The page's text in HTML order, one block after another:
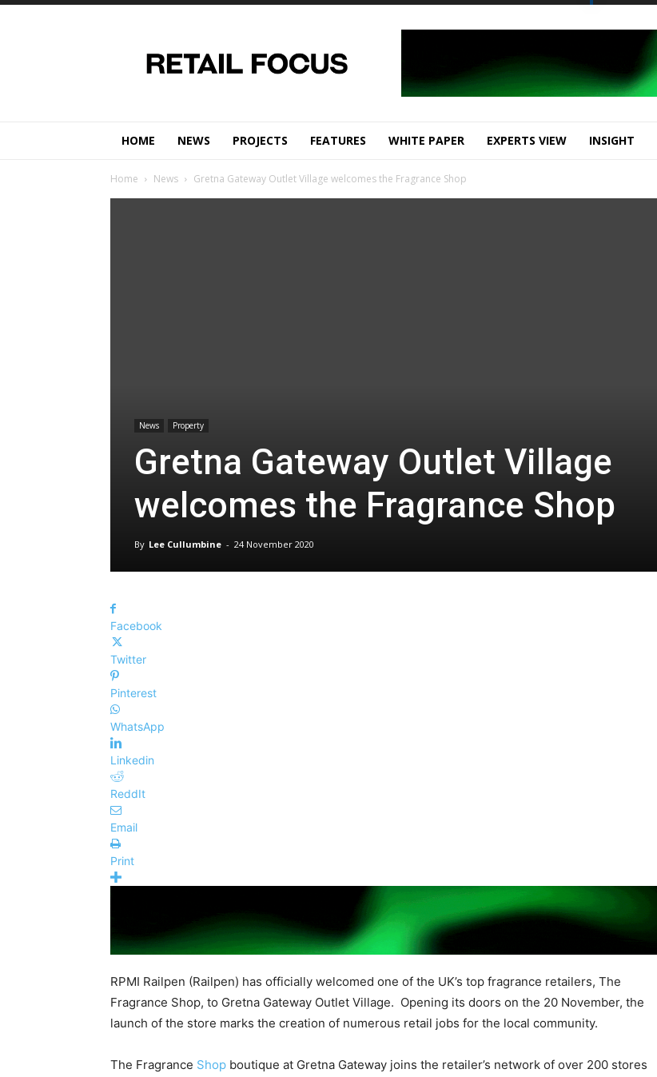
Focus
Magazine
HOME
NEWS PROJECTS FEATURES WHITE PAPER EXPERTS VIEW INSIGHT
Home News Gretna Gateway Outlet Village welcomes the Fragrance Shop
News Property
Gretna Gateway Outlet Village
welcomes the Fragrance Shop
By Lee Cullumbine - 24 November 2020
Facebook
Twitter
Pinterest
WhatsApp
Linkedin
ReddIt
Email
Print
RPMI Railpen (Railpen) has officially welcomed one of the UK’s top fragrance retailers, The
Fragrance Shop, to Gretna Gateway Outlet Village. Opening its doors on the 20 November, the
launch of the store marks the creation of numerous retail jobs for the local community.
The Fragrance Shop boutique at Gretna Gateway joins the retailer’s network of over 200 stores